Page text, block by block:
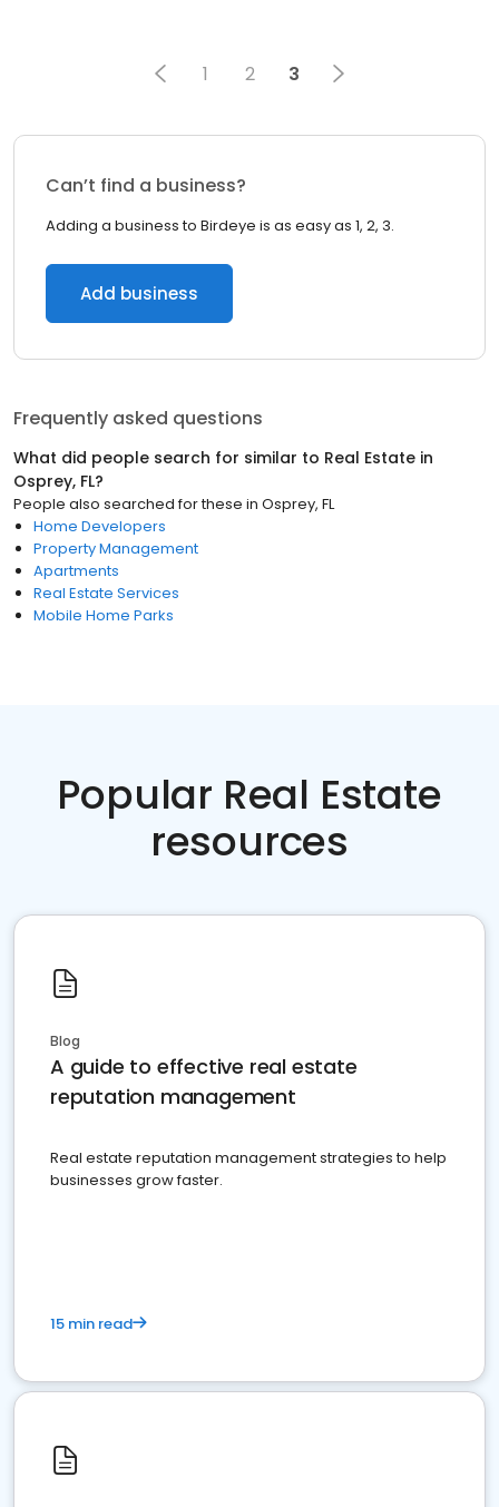
1 2 3
Can’t find a business?
Adding a business to Birdeye is as easy as 1, 2, 3.
Add business
Frequently asked questions
What did people search for similar to Real Estate in
Osprey, FL?
People also searched for these in Osprey, FL
Home Developers
Property Management
Apartments
Real Estate Services
Mobile Home Parks
Popular Real Estate
resources
Blog
A guide to effective real estate
reputation management
Real estate reputation management strategies to help
businesses grow faster.
15 min read